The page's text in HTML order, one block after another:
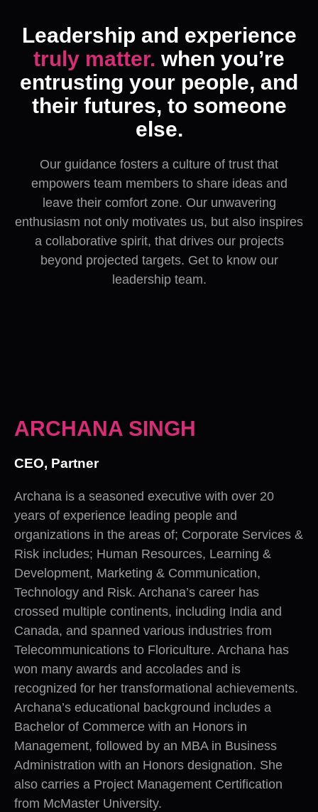
Leadership and experience
truly matter. when you’re
entrusting your people, and
their futures, to someone
else.
Our guidance fosters a culture of trust that
empowers team members to share ideas and
leave their comfort zone. Our unwavering
enthusiasm not only motivates us, but also inspires
a collaborative spirit, that drives our projects
beyond projected targets. Get to know our
leadership team.
ARCHANA SINGH
CEO, Partner
Archana is a seasoned executive with over 20
years of experience leading people and
organizations in the areas of; Corporate Services &
Risk includes; Human Resources, Learning &
Development, Marketing & Communication,
Technology and Risk. Archana’s career has
crossed multiple continents, including India and
Canada, and spanned various industries from
Telecommunications to Floriculture. Archana has
won many awards and accolades and is
recognized for her transformational achievements.
Archana’s educational background includes a
Bachelor of Commerce with an Honors in
Management, followed by an MBA in Business
Administration with an Honors designation. She
also carries a Project Management Certification
from McMaster University.